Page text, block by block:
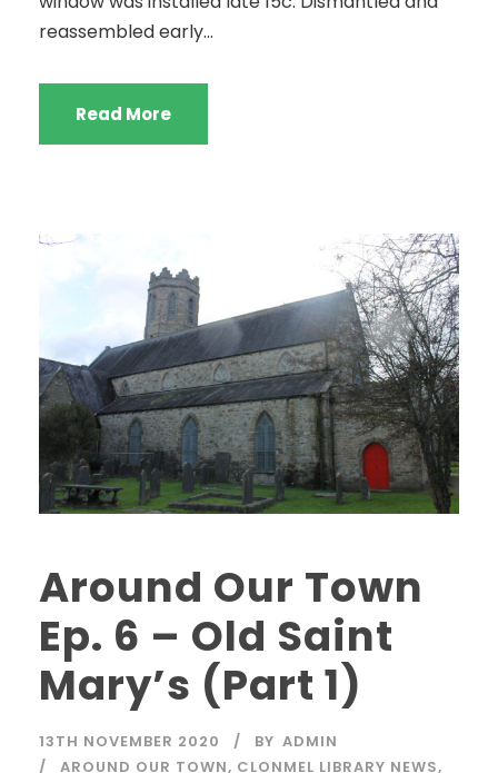
reassembled early...
Read More
Around Our Town
Ep. 6 – Old Saint
Mary’s (Part 1)
13TH NOVEMBER 2020 BY ADMIN
AROUND OUR TOWN, CLONMEL LIBRARY NEWS,